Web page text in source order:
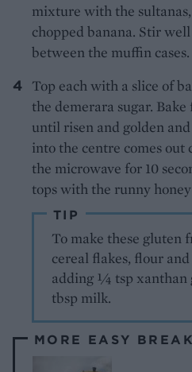
mixture with the
chopped banana. Stir
between the muffin cases.
Top each with a slice of
the demerara sugar.
until risen and golden
into the centre comes
the microwave for 10
tops with the runny
TIP
To make these gluten
cereal flakes, flour
adding ¼ tsp xanthan
tbsp milk.
MORE EASY